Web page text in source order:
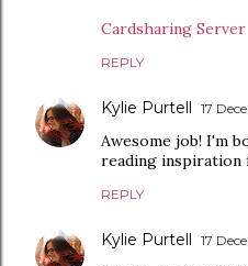
Cardsharing Server
REPLY
Kylie Purtell 17
Awesome job! I'm
reading inspiration
REPLY
Kylie Purtell 17